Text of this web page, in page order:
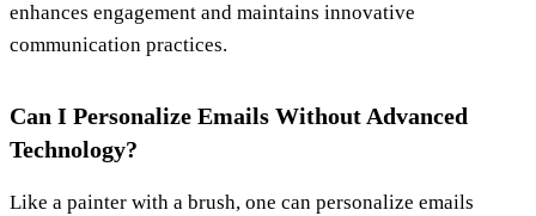
enhances engagement and maintains innovative
communication practices.
Can I Personalize Emails Without Advanced
Technology?
Like a painter with a brush, one can personalize emails